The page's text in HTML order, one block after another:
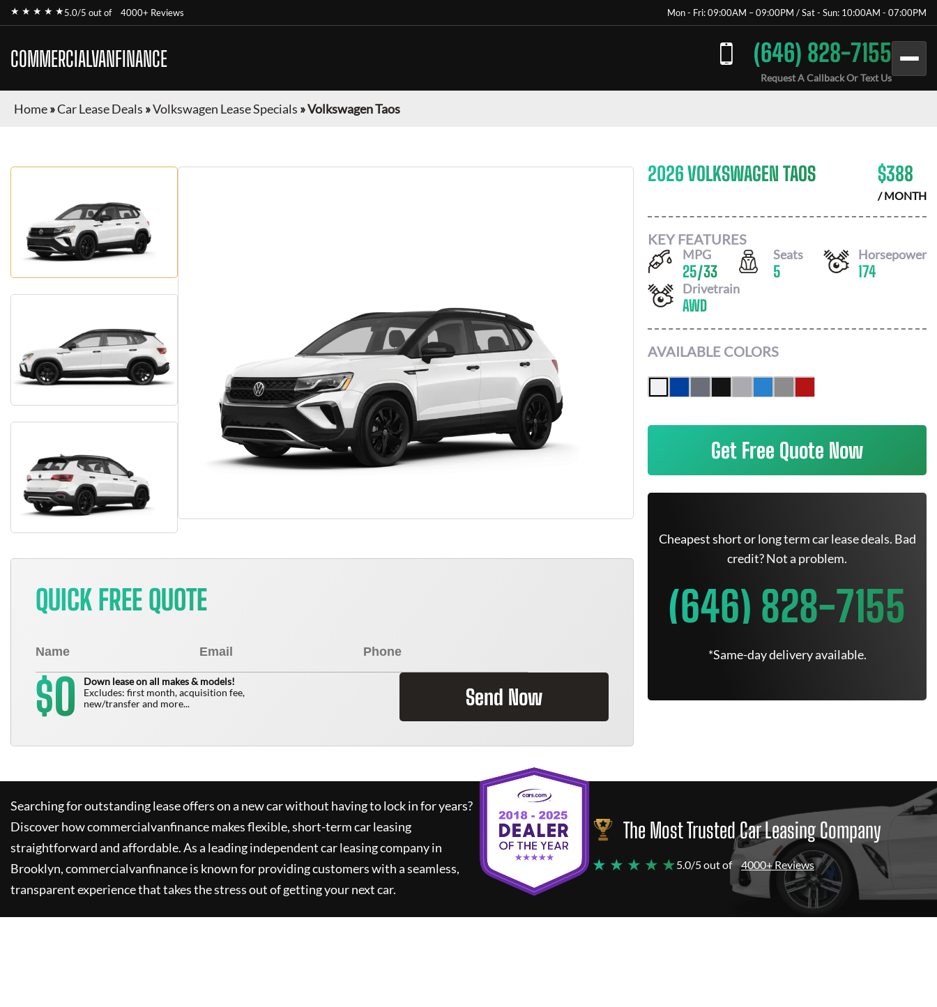
★ ★ ★ ★ ★5.0/5 out of 4000+ Reviews Mon - Fri: 09:00AM – 09:00PM / Sat - Sun: 10:00AM - 07:00PM
COMMERCIALVANFINANCE (646) 828-7155
Request A Callback Or Text Us
Home»Car Lease Deals »Volkswagen Lease Specials »Volkswagen Taos
QUICK FREE QUOTE
$0
Down lease on all makes & models!
Excludes: first month, acquisition fee,
new/transfer and more...
Send Now
2026 VOLKSWAGEN TAOS $388
/ MONTH
KEY FEATURES
MPG
25/33
Seats
5
Horsepower
174
Drivetrain
AWD
AVAILABLE COLORS
Get Free Quote Now
Cheapest short or long term car lease deals. Bad
credit? Not a problem.
(646) 828-7155
*Same-day delivery available.
Searching for outstanding lease offers on a new car without having to lock in for years?
Discover howcommercialvanfinancemakes flexible, short-term car leasing
straightforward and affordable. As a leading independent car leasing company in
Brooklyn,commercialvanfinanceis known for providing customers with a seamless,
transparent experience that takes the stress out of getting your next car.
The Most Trusted Car Leasing Company
★ ★ ★ ★ ★5.0/5 out of 4000+ Reviews